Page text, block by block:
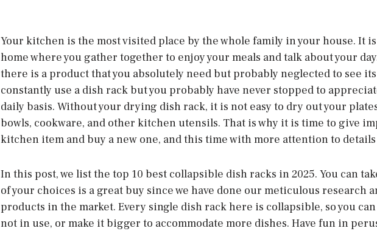
Your kitchen is the most visited place by the whole family in your house. It
home where you gather together to enjoy your meals and talk about your
there is a product that you absolutely need but probably neglected to see its
constantly use a dish rack but you probably have never stopped to
daily basis. Without your drying dish rack, it is not easy to dry out your
bowls, cookware, and other kitchen utensils. That is why it is time to give
kitchen item and buy a new one, and this time with more attention to details
In this post, we list the top 10 best collapsible dish racks in 2025. You can
of your choices is a great buy since we have done our meticulous research
products in the market. Every single dish rack here is collapsible, so you
not in use, or make it bigger to accommodate more dishes. Have fun in